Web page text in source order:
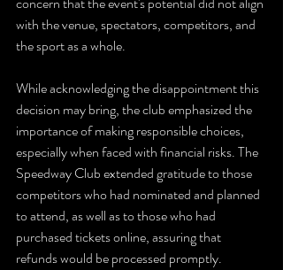
with the venue, spectators, competitors, and
the sport as a whole.
While acknowledging the disappointment this
decision may bring, the club emphasized the
importance of making responsible choices,
especially when faced with financial risks. The
Speedway Club extended gratitude to those
competitors who had nominated and planned
to attend, as well as to those who had
purchased tickets online, assuring that
refunds would be processed promptly.